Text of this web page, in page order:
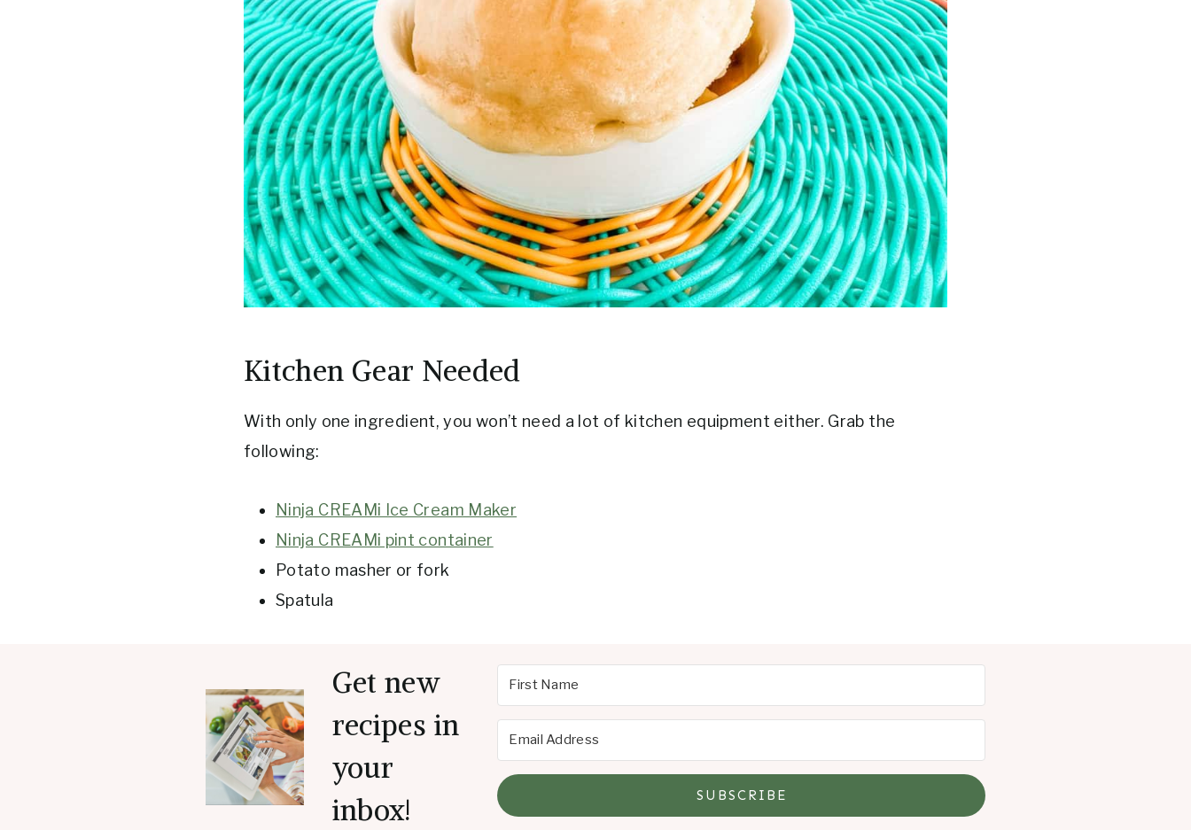
Kitchen Gear Needed
With only one ingredient, you won’t need a lot of kitchen equipment either. Grab the
following:
Ninja CREAMi Ice Cream Maker
Ninja CREAMi pint container
Potato masher or fork
Spatula
Get new
recipes in
your
inbox!
SUBSCRIBE